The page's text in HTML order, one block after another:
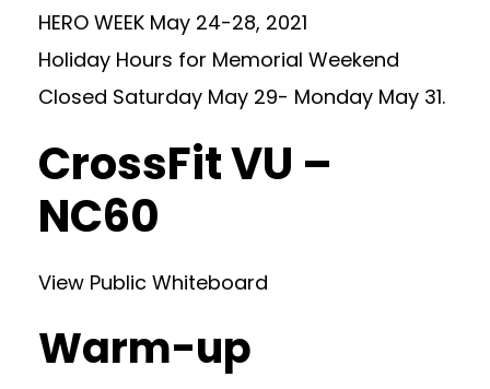
HERO WEEK May 24-28, 2021
Holiday Hours for Memorial Weekend
Closed Saturday May 29- Monday May 31.
CrossFit VU –
NC60
View Public Whiteboard
Warm-up